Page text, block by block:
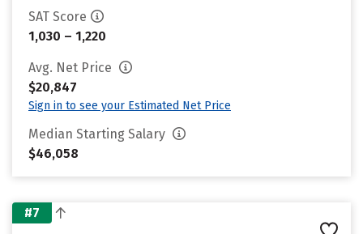
SAT Score
1,030 – 1,220
Avg. Net Price
$20,847
Sign in to see your Estimated Net Price
Median Starting Salary
$46,058
#7